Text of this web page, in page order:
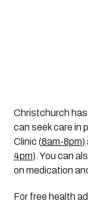
Christchurch
can seek care in
Clinic (8am-8pm)
4pm). You can
on medication
For free health